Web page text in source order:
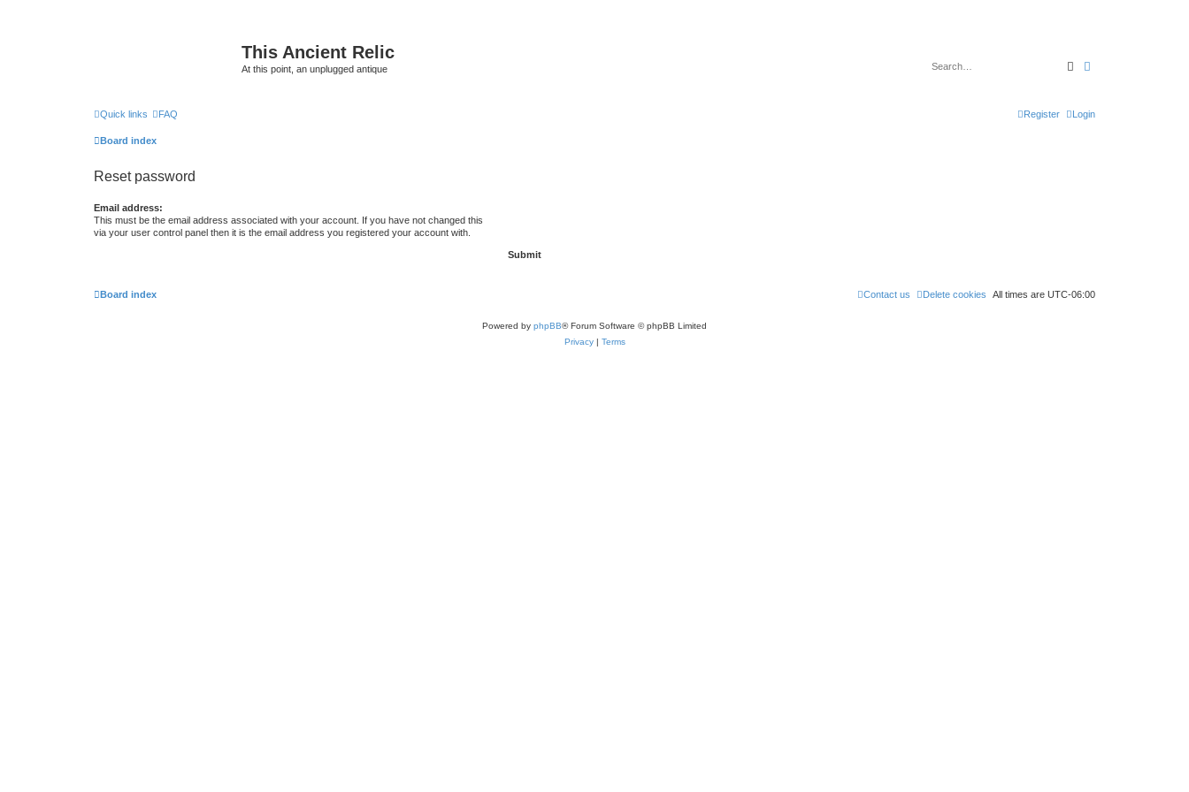
This Ancient Relic
At this point, an unplugged antique Search
Quick links FAQ Login
Register
Board index
Reset password
Email address:
This must be the email address associated with your account. If you have not changed this
via your user control panel then it is the email address you registered your account with.
Board index All times are UTC-06:00
Delete cookies
Contact us
Powered by phpBB® Forum Software © phpBB Limited
Privacy| Terms